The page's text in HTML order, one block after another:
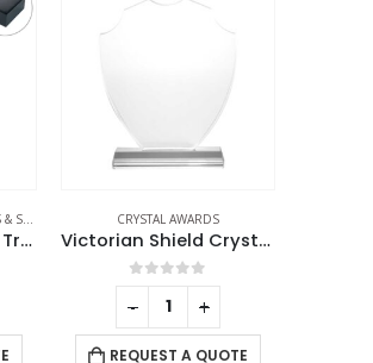
Victorian Shield Crystal Awards
CRYSTAL AWARDS
Crystal Diamond Awards
0out of 5
REQUEST A QUOTE
- +